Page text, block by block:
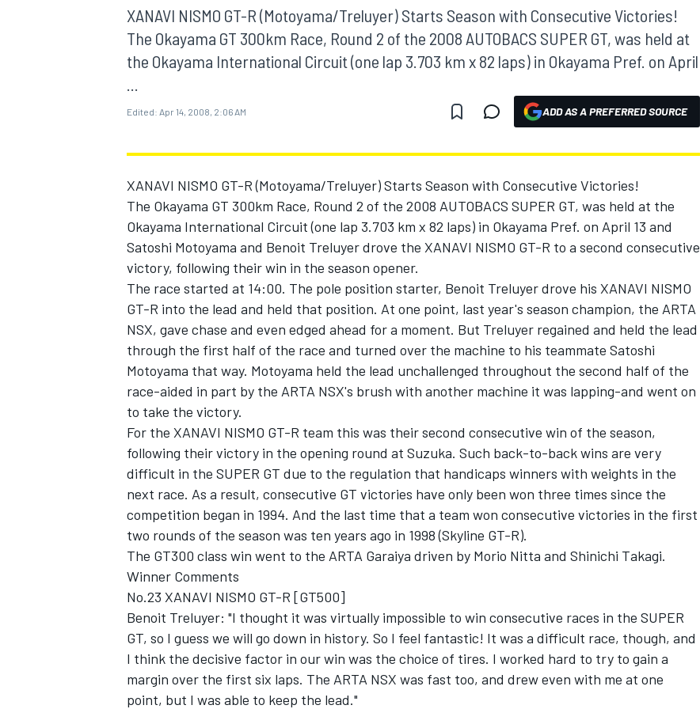
MOTOGP
INDYCAR
SUPERCARS
XANAVI NISMO GT-R (Motoyama/Treluyer) Starts Season with Consecutive Victories!
The Okayama GT 300km Race, Round 2 of the 2008 AUTOBACS SUPER GT, was held at
the Okayama International Circuit (one lap 3.703 km x 82 laps) in Okayama Pref. on April
Edited: Apr 14, 2008, 2:06 AM ADD AS A PREFERRED SOURCE
XANAVI NISMO GT-R (Motoyama/Treluyer) Starts Season with Consecutive Victories!
The Okayama GT 300km Race, Round 2 of the 2008 AUTOBACS SUPER GT, was held at the
Okayama International Circuit (one lap 3.703 km x 82 laps) in Okayama Pref. on April 13 and
Satoshi Motoyama and Benoit Treluyer drove the XANAVI NISMO GT-R to a second consecutive
victory, following their win in the season opener.
The race started at 14:00. The pole position starter, Benoit Treluyer drove his XANAVI NISMO
GT-R into the lead and held that position. At one point, last year's season champion, the ARTA
NSX, gave chase and even edged ahead for a moment. But Treluyer regained and held the lead
through the first half of the race and turned over the machine to his teammate Satoshi
Motoyama that way. Motoyama held the lead unchallenged throughout the second half of the
race-aided in part by the ARTA NSX's brush with another machine it was lapping-and went on
to take the victory.
For the XANAVI NISMO GT-R team this was their second consecutive win of the season,
following their victory in the opening round at Suzuka. Such back-to-back wins are very
difficult in the SUPER GT due to the regulation that handicaps winners with weights in the
next race. As a result, consecutive GT victories have only been won three times since the
competition began in 1994. And the last time that a team won consecutive victories in the first
two rounds of the season was ten years ago in 1998 (Skyline GT-R).
The GT300 class win went to the ARTA Garaiya driven by Morio Nitta and Shinichi Takagi.
Winner Comments
No.23 XANAVI NISMO GT-R [GT500]
Benoit Treluyer: "I thought it was virtually impossible to win consecutive races in the SUPER
GT, so I guess we will go down in history. So I feel fantastic! It was a difficult race, though, and
I think the decisive factor in our win was the choice of tires. I worked hard to try to gain a
margin over the first six laps. The ARTA NSX was fast too, and drew even with me at one
point, but I was able to keep the lead."